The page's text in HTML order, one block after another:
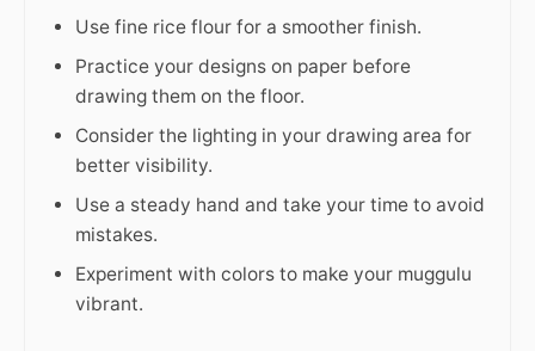
Use fine rice flour for a smoother finish.
Practice your designs on paper before
drawing them on the floor.
Consider the lighting in your drawing area for
better visibility.
Use a steady hand and take your time to avoid
mistakes.
Experiment with colors to make your muggulu
vibrant.